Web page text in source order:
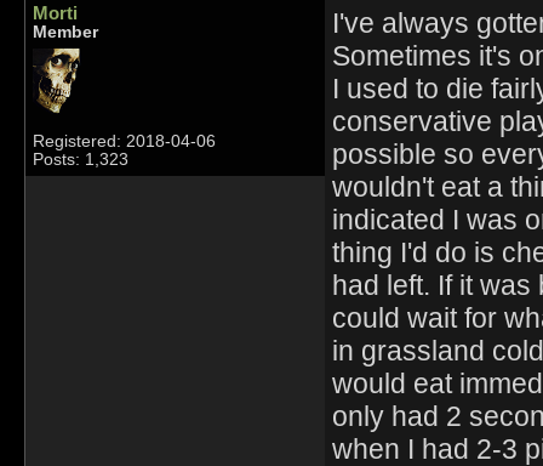
Morti
Member
Registered: 2018-04-06
Posts: 1,323
I've always
Sometimes it's
I used to die
conservative
possible so
wouldn't eat a
indicated I was
thing I'd do is
had left. If it
could wait for
in grassland
would eat
only had 2
when I had 2-3